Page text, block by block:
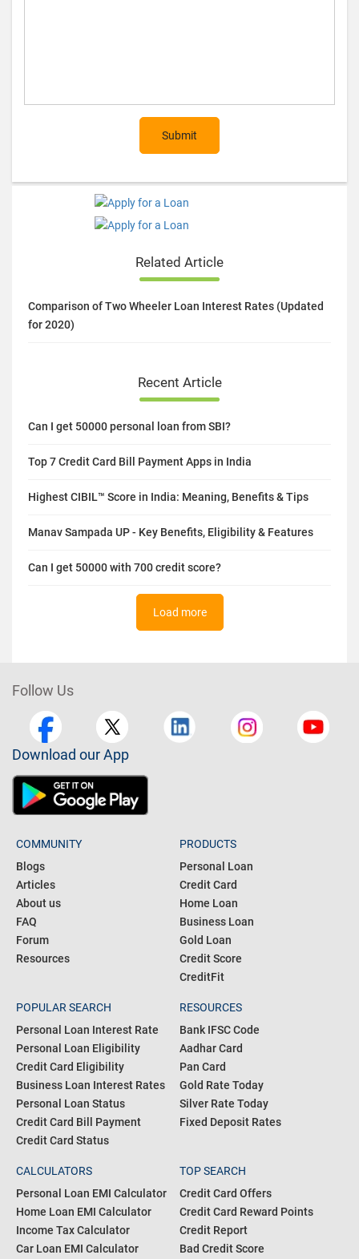
Submit
Related Article
Comparison of Two Wheeler Loan Interest Rates (Updated
for 2020)
Recent Article
Can I get 50000 personal loan from SBI?
Top 7 Credit Card Bill Payment Apps in India
Highest CIBIL™ Score in India: Meaning, Benefits & Tips
Manav Sampada UP - Key Benefits, Eligibility & Features
Can I get 50000 with 700 credit score?
Load more
Follow Us
Download our App
COMMUNITY
Blogs
Articles
About us
FAQ
Forum
Resources
PRODUCTS
Personal Loan
Credit Card
Home Loan
Business Loan
Gold Loan
Credit Score
CreditFit
POPULAR SEARCH
Personal Loan Interest Rate
Personal Loan Eligibility
Credit Card Eligibility
Business Loan Interest Rates
Personal Loan Status
Credit Card Bill Payment
Credit Card Status
RESOURCES
Bank IFSC Code
Aadhar Card
Pan Card
Gold Rate Today
Silver Rate Today
Fixed Deposit Rates
CALCULATORS
Personal Loan EMI Calculator
Home Loan EMI Calculator
Income Tax Calculator
Car Loan EMI Calculator
TOP SEARCH
Credit Card Offers
Credit Card Reward Points
Credit Report
Bad Credit Score